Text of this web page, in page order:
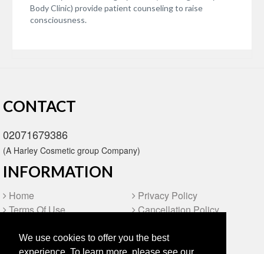
We use cookies to offer you the best
Body Clinic) provide patient counseling to raise
consciousness.
CONTACT
02071679386
(A Harley Cosmetic group Company)
INFORMATION
Home
Privacy Policy
Terms Of Use
Cancellation Policy
Blog
Site Map